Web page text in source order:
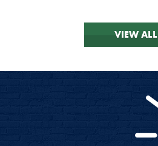
VIEW ALL